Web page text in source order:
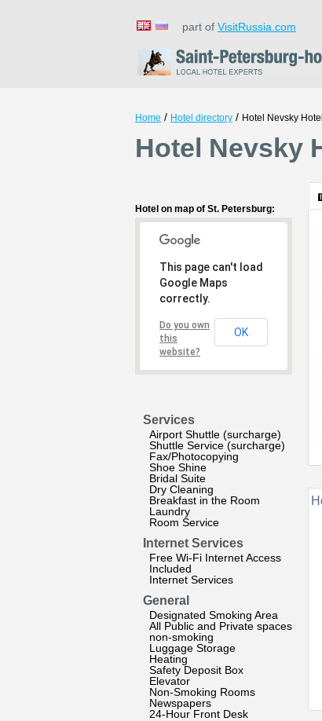
part of VisitRussia.com
Home / Hotel directory / Hotel Nevsky
Hotel Nevsky
Hotel on map of St. Petersburg:
This page can't load
Google Maps
correctly.
Do you own
this
website?
OK
Services
Airport Shuttle (surcharge)
Shuttle Service (surcharge)
Fax/Photocopying
Shoe Shine
Bridal Suite
Dry Cleaning
Breakfast in the Room
Laundry
Room Service
Internet Services
Free Wi-Fi Internet Access
Included
Internet Services
General
Designated Smoking Area
All Public and Private spaces
non-smoking
Luggage Storage
Heating
Safety Deposit Box
Elevator
Non-Smoking Rooms
Newspapers
24-Hour Front Desk